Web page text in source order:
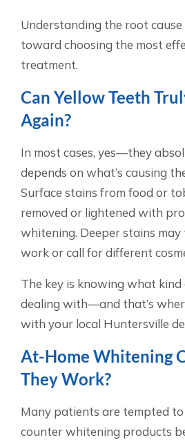
Understanding the root
toward choosing the most
treatment.
Can Yellow Teeth
Again?
In most cases, yes—they
depends on what’s causing
Surface stains from food or
removed or lightened with
whitening. Deeper stains
work or call for different
The key is knowing what kind
dealing with—and that’s
with your local Huntersville
At-Home Whitening
They Work?
Many patients are tempted
counter whitening products